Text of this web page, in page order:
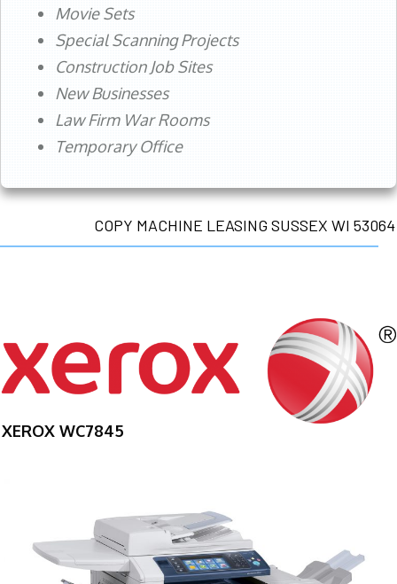
Movie Sets
Special Scanning Projects
Construction Job Sites
New Businesses
Law Firm War Rooms
Temporary Office
COPY MACHINE LEASING SUSSEX WI 53064
XEROX WC7845